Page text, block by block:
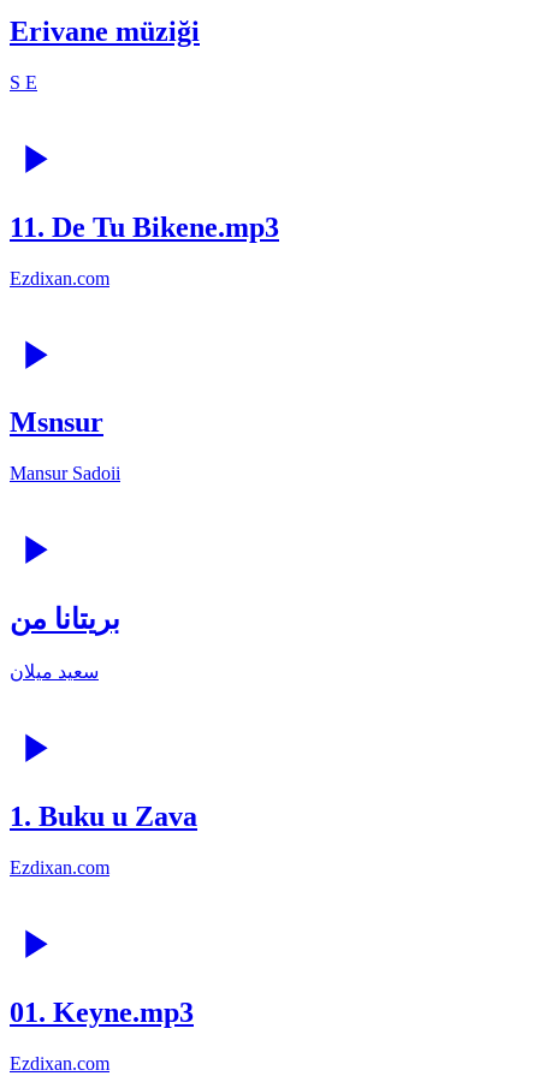
Erivane müziği
S E
11. De Tu Bikene.mp3
Ezdixan.com
Msnsur
Mansur Sadoii
بریتانا من
سعید میلان
1. Buku u Zava
Ezdixan.com
01. Keyne.mp3
Ezdixan.com